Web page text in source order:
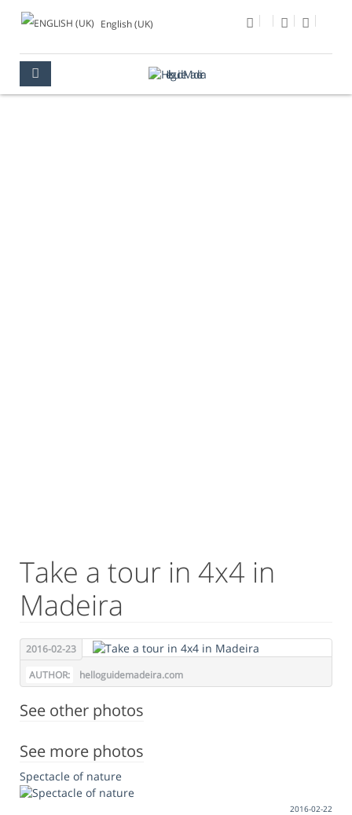
English (UK)
Take a tour in 4x4 in
Madeira
2016-02-23
AUTHOR:
helloguidemadeira.com
See other photos
See more photos
Spectacle of nature
2016-02-22